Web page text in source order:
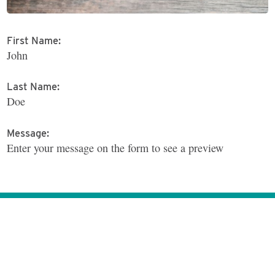
First Name:
John
Last Name:
Doe
Message:
Enter your message on the form to see a preview